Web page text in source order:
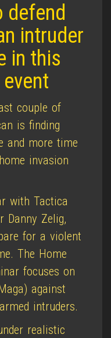
defend
intruder
in this
couple of
is finding
and more time
invasion
with Tactica
Danny Zelig,
for a violent
The Home
focuses on
against
intruders.
realistic